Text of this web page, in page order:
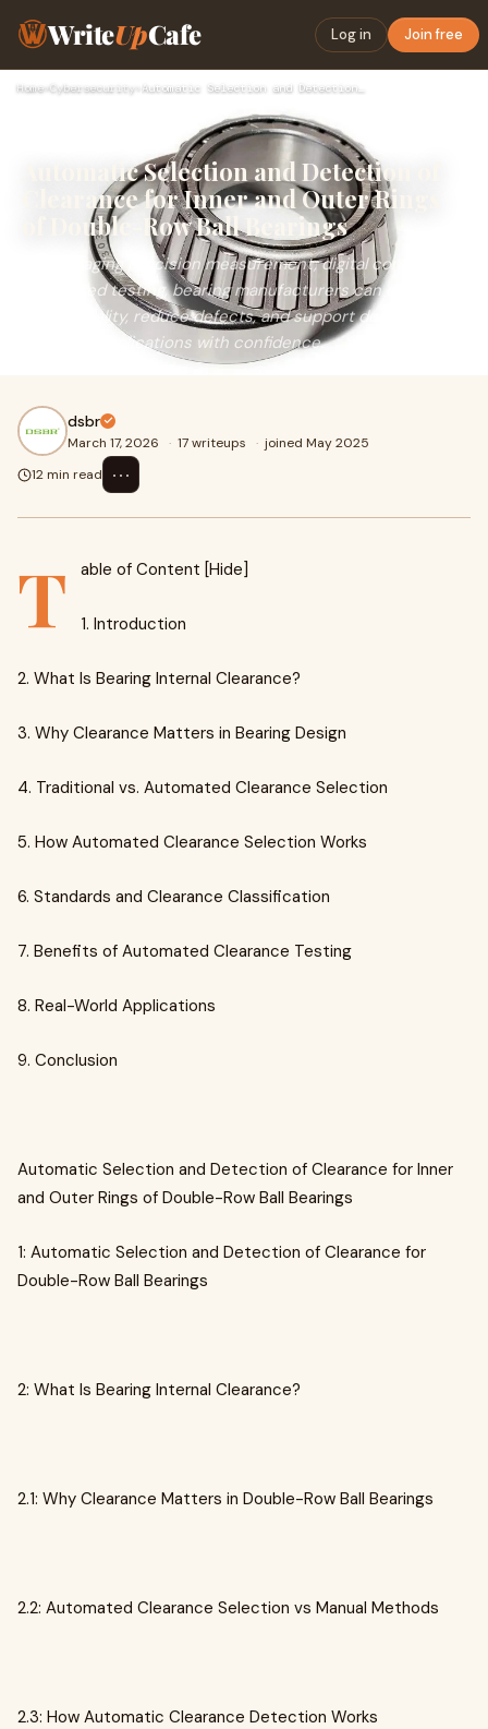
WriteUpCafe Log in Join free
Home›Cybersecurity› Automatic Selection and Detection of Clearance for Inner and…
Automatic Selection and Detection of
Clearance for Inner and Outer Rings
of Double-Row Ball Bearings
By leveraging precision measurement, digital control and
automated testing, bearing manufacturers can deliver
higher quality, reduce defects, and support demanding
industrial applications with confidence.
dsbr
March 17, 2026 · 17 writeups · joined May 2025
12 min read
⋯
T able of Content [Hide]
1. Introduction
2. What Is Bearing Internal Clearance?
3. Why Clearance Matters in Bearing Design
4. Traditional vs. Automated Clearance Selection
5. How Automated Clearance Selection Works
6. Standards and Clearance Classification
7. Benefits of Automated Clearance Testing
8. Real-World Applications
9. Conclusion
Automatic Selection and Detection of Clearance for Inner
and Outer Rings of Double-Row Ball Bearings
1: Automatic Selection and Detection of Clearance for
Double-Row Ball Bearings
2: What Is Bearing Internal Clearance?
2.1: Why Clearance Matters in Double-Row Ball Bearings
2.2: Automated Clearance Selection vs Manual Methods
2.3: How Automatic Clearance Detection Works